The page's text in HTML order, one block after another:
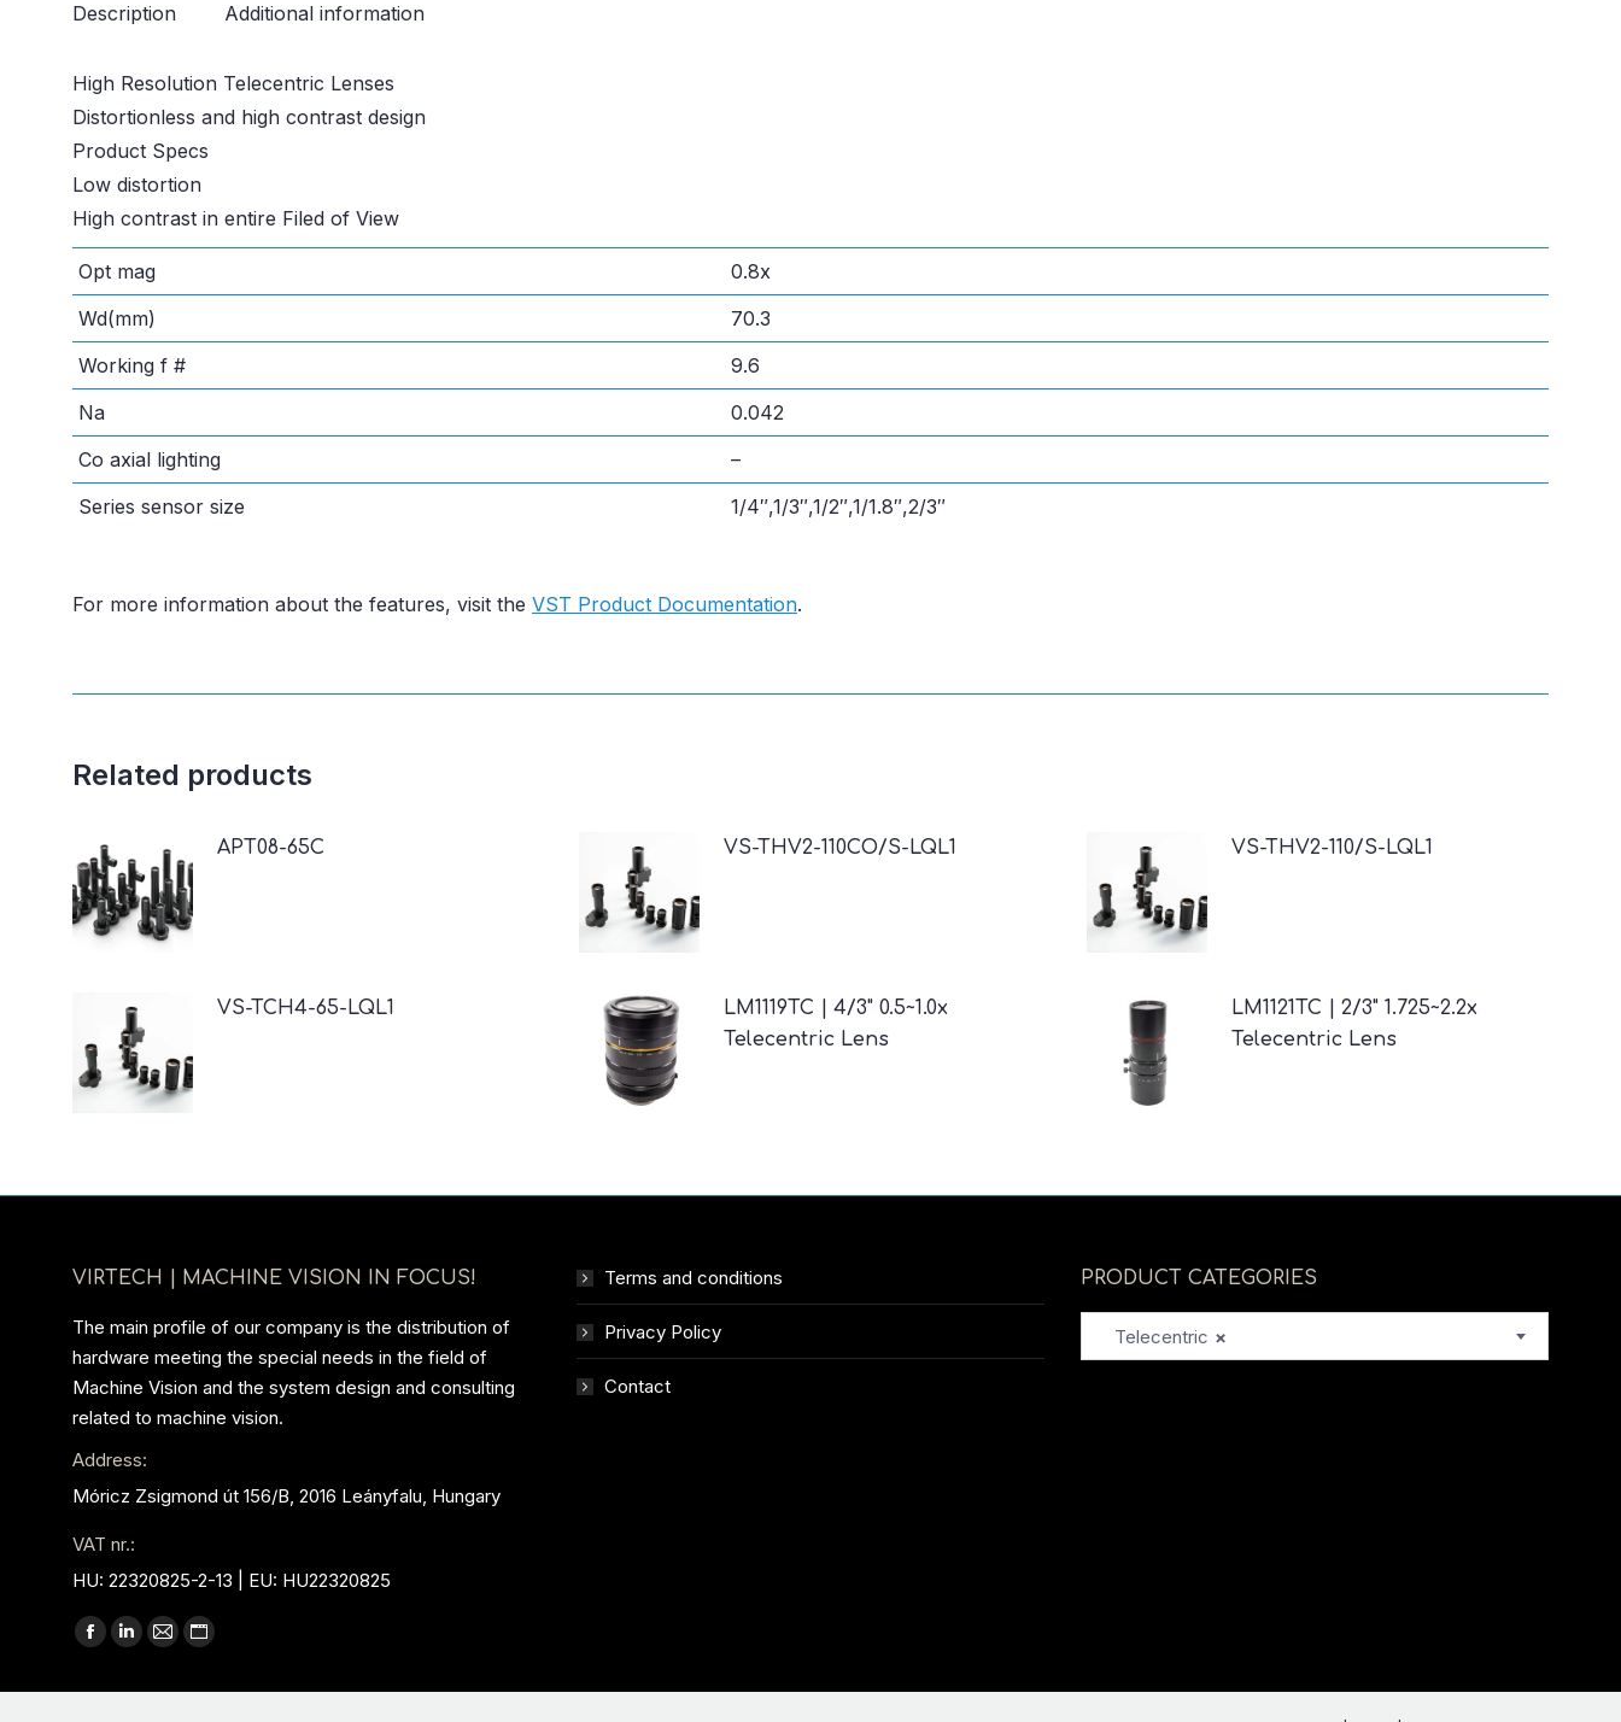
Description Additional information
High Resolution Telecentric Lenses
Distortionless and high contrast design
Product Specs
Low distortion
High contrast in entire Filed of View
Opt mag
0.8x
Wd(mm)
70.3
Working f #
9.6
Na
0.042
Co axial lighting
–
Series sensor size
1/4″,1/3″,1/2″,1/1.8″,2/3″
For more information about the features, visit the VST Product Documentation.
Related products
APT08-65C VS-THV2-110CO/S-LQL1 VS-THV2-110/S-LQL1
VS-TCH4-65-LQL1
LM1119TC | 4/3" 0.5~1.0x
Telecentric Lens
LM1121TC | 2/3" 1.725~2.2x
Telecentric Lens
VIRTECH | MACHINE VISION IN FOCUS!
The main profile of our company is the distribution of
hardware meeting the special needs in the field of
Machine Vision and the system design and consulting
related to machine vision.
Address:
Móricz Zsigmond út 156/B, 2016 Leányfalu, Hungary
VAT nr.:
HU: 22320825-2-13 | EU: HU22320825
Find us on:
Facebook
Linkedin
MailWebsite
Terms and conditions
Privacy Policy
Contact
PRODUCT CATEGORIES
×
Telecentric